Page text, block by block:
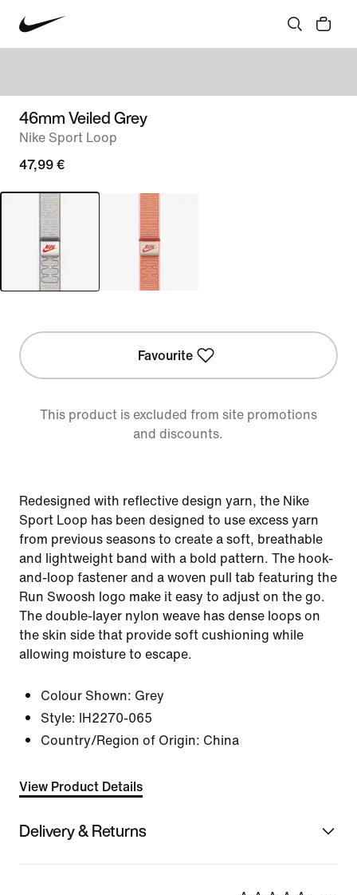
46mm Veiled Grey
Nike Sport Loop
47,99 €
Favourite
This product is excluded from site promotions
and discounts.
Redesigned with reflective design yarn, the Nike
Sport Loop has been designed to use excess yarn
from previous seasons to create a soft, breathable
and lightweight band with a bold pattern. The hook-
and-loop fastener and a woven pull tab featuring the
Run Swoosh logo make it easy to adjust on the go.
The double-layer nylon weave has dense loops on
the skin side that provide soft cushioning while
allowing moisture to escape.
Colour Shown: Grey
Style: IH2270-065
Country/Region of Origin: China
View Product Details
Delivery & Returns